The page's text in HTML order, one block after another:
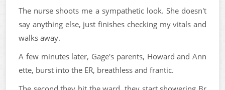
The nurse shoots me a sympathetic look. She doesn't
say anything else, just finishes checking my vitals and
walks away.
A few minutes later, Gage's parents, Howard and Ann
ette, burst into the ER, breathless and frantic.